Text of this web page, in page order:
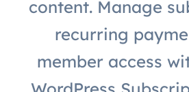
content. Manage
recurring
member access